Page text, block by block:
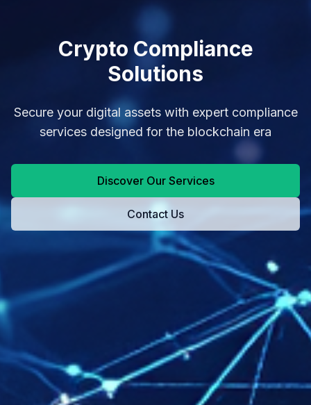
Crypto Compliance
Solutions
Secure your digital assets with expert compliance
services designed for the blockchain era
Discover Our Services
Contact Us